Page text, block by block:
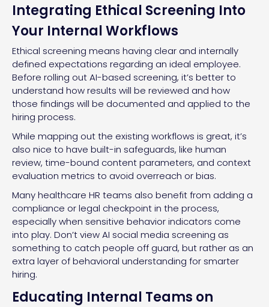
Integrating Ethical Screening Into
Your Internal Workflows
Ethical screening means having clear and internally
defined expectations regarding an ideal employee.
Before rolling out AI-based screening, it’s better to
understand how results will be reviewed and how
those findings will be documented and applied to the
hiring process.
While mapping out the existing workflows is great, it’s
also nice to have built-in safeguards, like human
review, time-bound content parameters, and context
evaluation metrics to avoid overreach or bias.
Many healthcare HR teams also benefit from adding a
compliance or legal checkpoint in the process,
especially when sensitive behavior indicators come
into play. Don’t view AI social media screening as
something to catch people off guard, but rather as an
extra layer of behavioral understanding for smarter
hiring.
Educating Internal Teams on